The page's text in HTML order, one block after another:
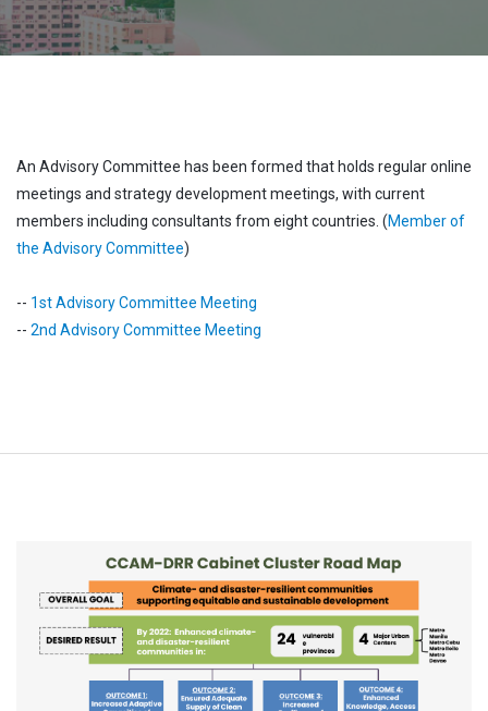
An Advisory Committee has been formed that holds regular online
meetings and strategy development meetings, with current
members including consultants from eight countries. (Member of
the Advisory Committee)
-- 1st Advisory Committee Meeting
-- 2nd Advisory Committee Meeting